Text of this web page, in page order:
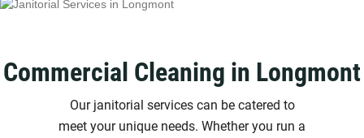
Commercial Cleaning in Longmont
Our janitorial services can be catered to
meet your unique needs. Whether you run a